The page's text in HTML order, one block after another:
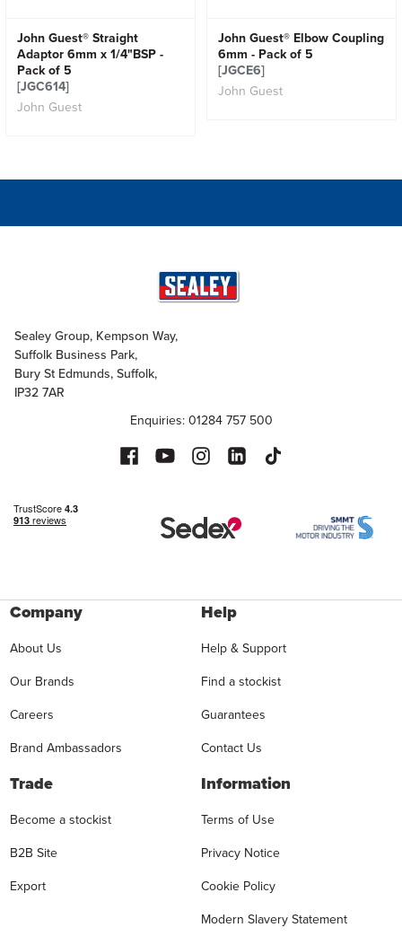
John Guest® Straight
Adaptor 6mm x 1/4"BSP -
Pack of 5
[JGC614]
John Guest
John Guest® Elbow Coupling
6mm - Pack of 5
[JGCE6]
John Guest
Sealey Group, Kempson Way,
Suffolk Business Park,
Bury St Edmunds, Suffolk,
IP32 7AR
Enquiries: 01284 757 500
Company
About Us
Our Brands
Careers
Brand Ambassadors
Help
Help & Support
Find a stockist
Guarantees
Contact Us
Trade
Become a stockist
B2B Site
Export
Information
Terms of Use
Privacy Notice
Cookie Policy
Modern Slavery Statement